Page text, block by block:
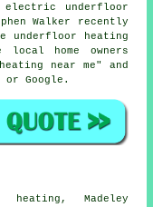
electric underfloor
Walker recently
underfloor heating
home owners
near me" and
or Google.
heating, Madeley